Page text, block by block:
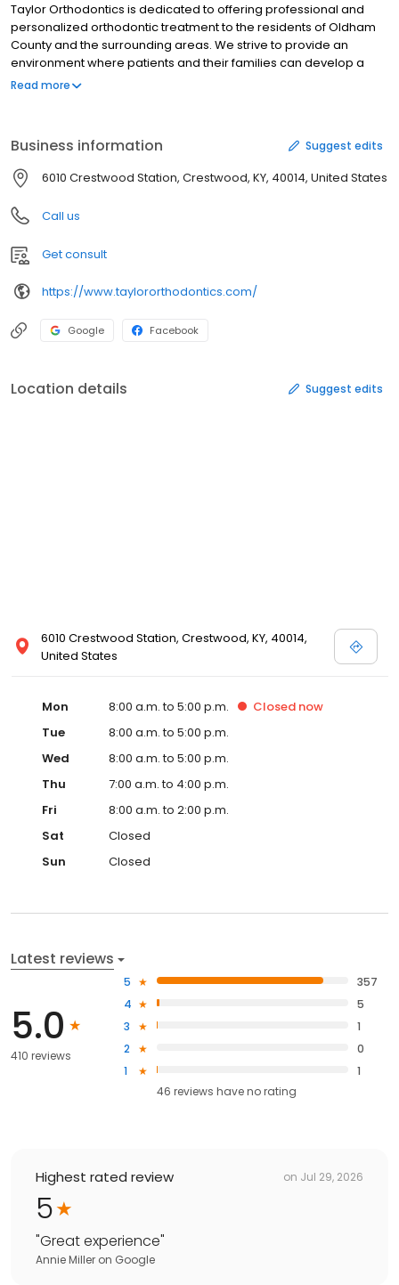
Taylor Orthodontics is dedicated to offering professional and
personalized orthodontic treatment to the residents of Oldham
County and the surrounding areas. We strive to provide an
environment where patients and their families can develop a
bond with our team, knowing that their needs are of supreme
beautiful healthy smile.
Read more
Business information Suggest edits
6010 Crestwood Station, Crestwood, KY, 40014, United States
Call us
Get consult
https://www.taylororthodontics.com/
Google Facebook
Location details Suggest edits
6010 Crestwood Station, Crestwood, KY, 40014,
United States
Mon 8:00 a.m. to 5:00 p.m. Closed now
Tue
8:00 a.m. to 5:00 p.m.
Wed
8:00 a.m. to 5:00 p.m.
Thu
7:00 a.m. to 4:00 p.m.
Fri
8:00 a.m. to 2:00 p.m.
Sat
Closed
Sun
Closed
Latest reviews
5.0
410 reviews
5
357
4
5
3
1
2
0
1
1
46 reviews haveno rating
Highest rated review on Jul 29, 2026
5
"Great experience"
Annie Miller on Google